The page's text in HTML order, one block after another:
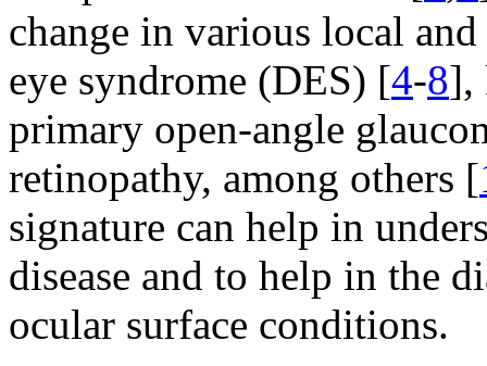
change in various local
eye syndrome (DES) [4-8],
primary open-angle
retinopathy, among others [
signature can help in
disease and to help in the
ocular surface conditions.